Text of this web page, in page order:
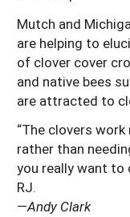
Mutch and
are helping to
of clover cover
and native bees
are attracted to
“The clovers
rather than
you really want to
RJ.
—Andy Clark